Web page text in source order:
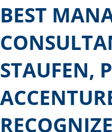
BEST
STAUFEN,